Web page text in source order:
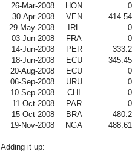
26-Mar-2008
HON
0
30-Apr-2008
VEN
414.54
29-May-2008
IRL
0
03-Jun-2008
FRA
0
14-Jun-2008
PER
333.2
18-Jun-2008
ECU
345.45
20-Aug-2008
ECU
0
06-Sep-2008
URU
0
10-Sep-2008
CHI
0
11-Oct-2008
PAR
0
15-Oct-2008
BRA
480.2
19-Nov-2008
NGA 488.61
Adding it up: